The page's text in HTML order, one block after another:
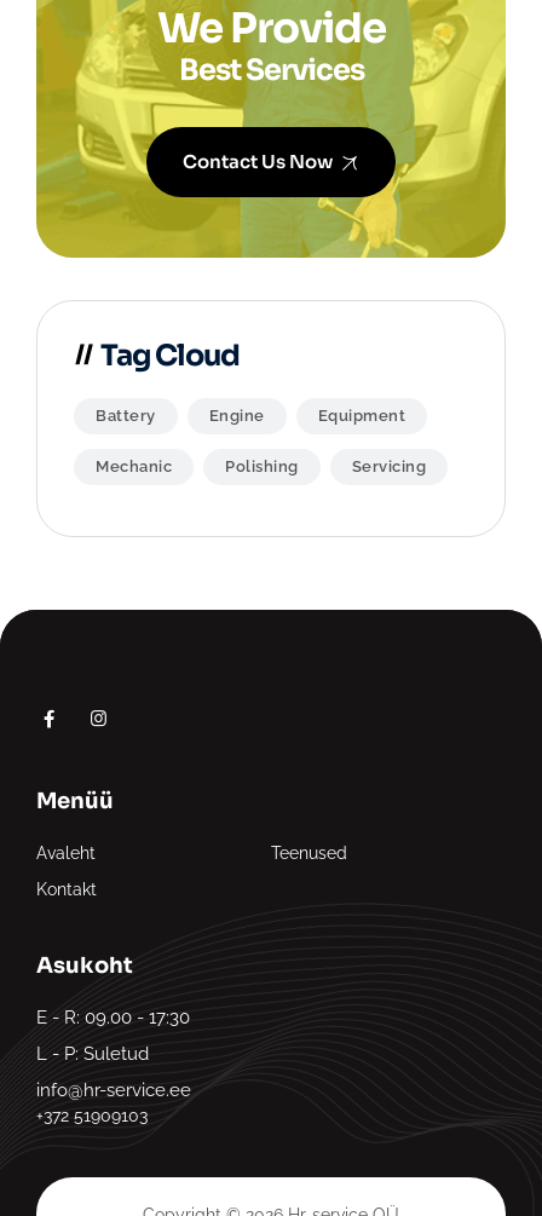
We Provide
Best Services
Contact Us Now
Tag Cloud
Battery Engine Equipment
Mechanic Polishing Servicing
Menüü
Avaleht
Teenused
Kontakt
Asukoht
E - R: 09.00 - 17:30
L - P: Suletud
info@hr-service.ee
+372 51909103